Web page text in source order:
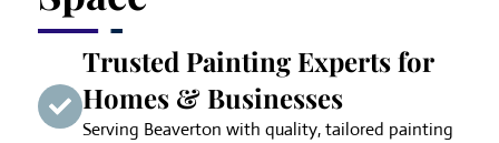
Trusted Painting Experts for
Homes & Businesses
Serving Beaverton with quality, tailored painting